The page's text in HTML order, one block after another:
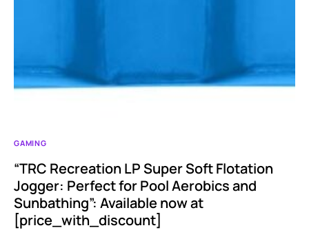
GAMING
“TRC Recreation LP Super Soft Flotation
Jogger: Perfect for Pool Aerobics and
Sunbathing”: Available now at
[price_with_discount]